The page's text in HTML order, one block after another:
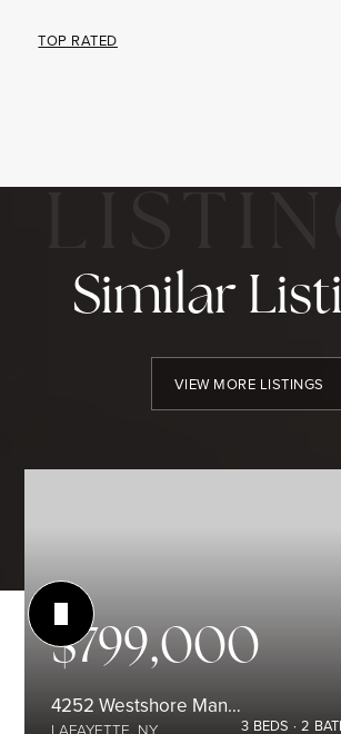
TOP RATED
Similar
VIEW MORE LISTINGS
$799,000
4252 Westshore Manor Road
LAFAYETTE, NY 3 BEDS 2